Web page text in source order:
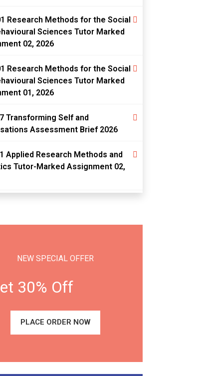
Research Methods for the Social
Sciences Tutor Marked
02, 2026
Research Methods for the Social
Sciences Tutor Marked
01, 2026
Transforming Self and
Assessment Brief 2026
Applied Research Methods and
Tutor-Marked Assignment 02,
NEW SPECIAL OFFER
30% Off
PLACE ORDER NOW